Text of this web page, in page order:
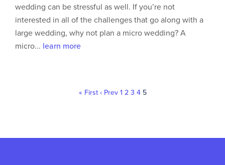
wedding can be stressful as well. If you’re not
interested in all of the challenges that go along with a
large wedding, why not plan a micro wedding? A
micro... learn more
« First ‹ Prev 1 2 3 4 5